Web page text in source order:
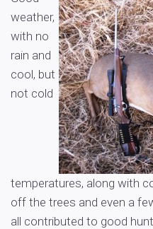
weather,
with no
rain and
cool, but
not cold
temperatures, along with
off the trees and even a
all contributed to good